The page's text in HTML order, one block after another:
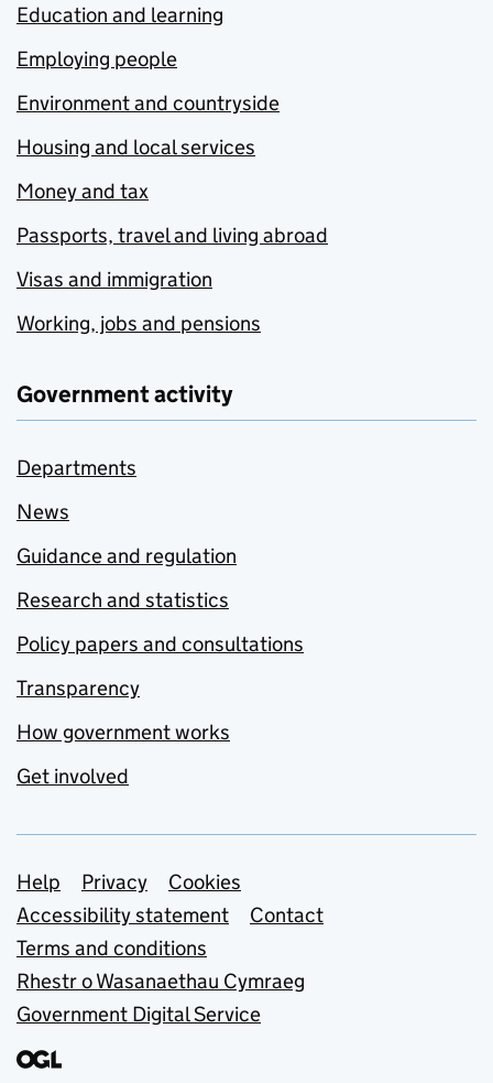
Education and learning
Employing people
Environment and countryside
Housing and local services
Money and tax
Passports, travel and living abroad
Visas and immigration
Working, jobs and pensions
Government activity
Departments
News
Guidance and regulation
Research and statistics
Policy papers and consultations
Transparency
How government works
Get involved
Support links
Help Privacy
Cookies
Accessibility statement
Contact
Terms and conditions
Rhestr o Wasanaethau Cymraeg
Government Digital Service